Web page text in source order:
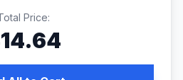
Price:
14.64